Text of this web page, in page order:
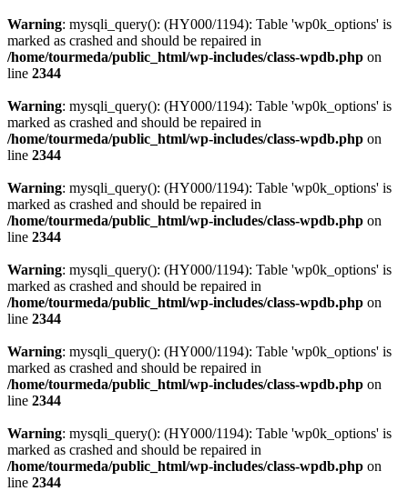
Warning: mysqli_query(): (HY000/1194): Table 'wp0k_options' is
marked as crashed and should be repaired in
/home/tourmeda/public_html/wp-includes/class-wpdb.php on
line 2344
Warning: mysqli_query(): (HY000/1194): Table 'wp0k_options' is
marked as crashed and should be repaired in
/home/tourmeda/public_html/wp-includes/class-wpdb.php on
line 2344
Warning: mysqli_query(): (HY000/1194): Table 'wp0k_options' is
marked as crashed and should be repaired in
/home/tourmeda/public_html/wp-includes/class-wpdb.php on
line 2344
Warning: mysqli_query(): (HY000/1194): Table 'wp0k_options' is
marked as crashed and should be repaired in
/home/tourmeda/public_html/wp-includes/class-wpdb.php on
line 2344
Warning: mysqli_query(): (HY000/1194): Table 'wp0k_options' is
marked as crashed and should be repaired in
/home/tourmeda/public_html/wp-includes/class-wpdb.php on
line 2344
Warning: mysqli_query(): (HY000/1194): Table 'wp0k_options' is
marked as crashed and should be repaired in
/home/tourmeda/public_html/wp-includes/class-wpdb.php on
line 2344